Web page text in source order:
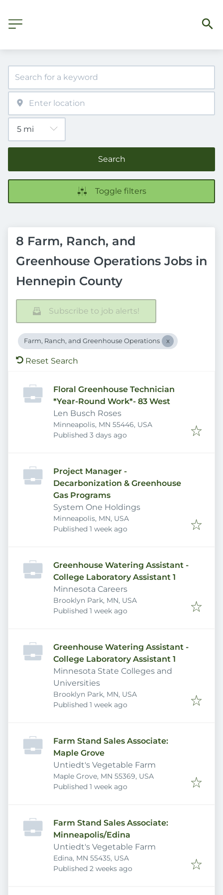
Search
Toggle filters
8 Farm, Ranch, and
Greenhouse Operations Jobs in
Hennepin County
Subscribe to job alerts!
Farm, Ranch, and Greenhouse Operations
Reset Search
Floral Greenhouse Technician
*Year-Round Work*- 83 West
Len Busch Roses
Minneapolis, MN 55446, USA
Published
Published 3 days ago
Project Manager -
Decarbonization & Greenhouse
Gas Programs
System One Holdings
Minneapolis, MN, USA
Published
Published 1 week ago
Greenhouse Watering Assistant -
College Laboratory Assistant 1
Minnesota Careers
Brooklyn Park, MN, USA
Published
Published 1 week ago
Greenhouse Watering Assistant -
College Laboratory Assistant 1
Minnesota State Colleges and
Universities
Brooklyn Park, MN, USA
Published
Published 1 week ago
Farm Stand Sales Associate:
Maple Grove
Untiedt's Vegetable Farm
Maple Grove, MN 55369, USA
Published
Published 1 week ago
Farm Stand Sales Associate:
Minneapolis/Edina
Untiedt's Vegetable Farm
Edina, MN 55435, USA
Published
Published 2 weeks ago